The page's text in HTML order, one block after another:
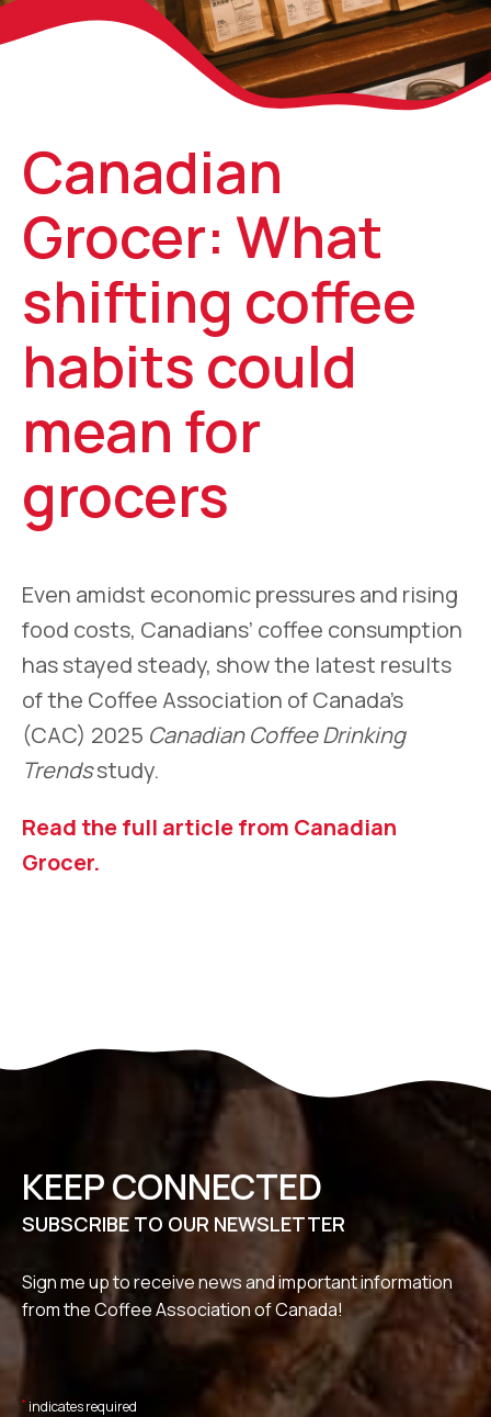
Canadian
Grocer: What
shifting coffee
habits could
mean for
grocers
Even amidst economic pressures and rising
food costs, Canadians’ coffee consumption
has stayed steady, show the latest results
of the Coffee Association of Canada’s
(CAC) 2025 Canadian Coffee Drinking
Trendsstudy.
Read the full article from Canadian
Grocer.
KEEP CONNECTED
SUBSCRIBE TO OUR NEWSLETTER
Sign me up to receive news and important information
from the Coffee Association of Canada!
* indicates required